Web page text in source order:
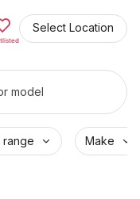
Select Location
Noida
model
range Make